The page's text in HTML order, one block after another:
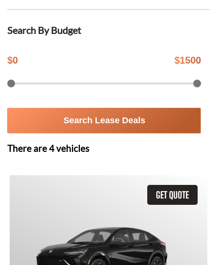
Search By Budget
$0 $1500
Search Lease Deals
There are4vehicles
GET QUOTE